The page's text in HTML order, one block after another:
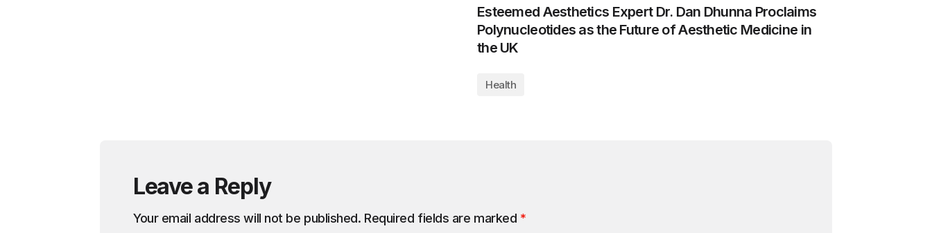
Esteemed Aesthetics Expert Dr. Dan Dhunna Proclaims
Polynucleotides as the Future of Aesthetic Medicine in
the UK
Health
Leave a Reply
Your email address will not be published. Required fields are marked *